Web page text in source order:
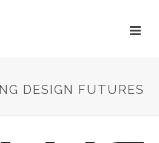
DESIGN FUTURES